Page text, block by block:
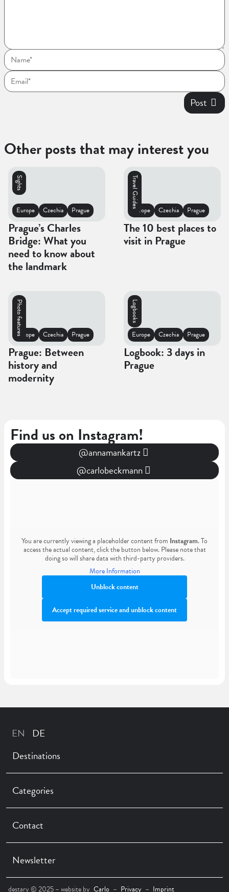
Post
Other posts that may interest you
Sights
Europe Czechia Prague
Prague’s Charles
Bridge: What you
need to know about
the landmark
Travel Guides
Europe Czechia Prague
The 10 best places to
visit in Prague
Photo features
Europe Czechia Prague
Prague: Between
history and
modernity
Logbooks
Europe Czechia Prague
Logbook: 3 days in
Prague
Find us on Instagram!
@annamankartz
@carlobeckmann
You are currently viewing a placeholder content from Instagram. To
access the actual content, click the button below. Please note that
doing so will share data with third-party providers.
More Information
Unblock content
Accept required service and unblock content
Destinations
Categories
Contact
Newsletter
destary © 2025 – website by Carlo – Privacy – Imprint